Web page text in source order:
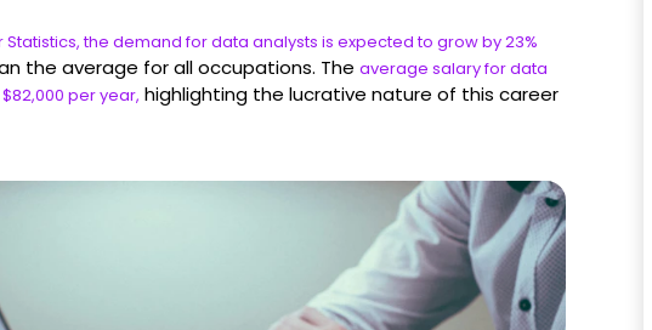
Statistics, the demand for data analysts is expected to grow by 23%
the average for all occupations. The average salary for data
per year, highlighting the lucrative nature of this career